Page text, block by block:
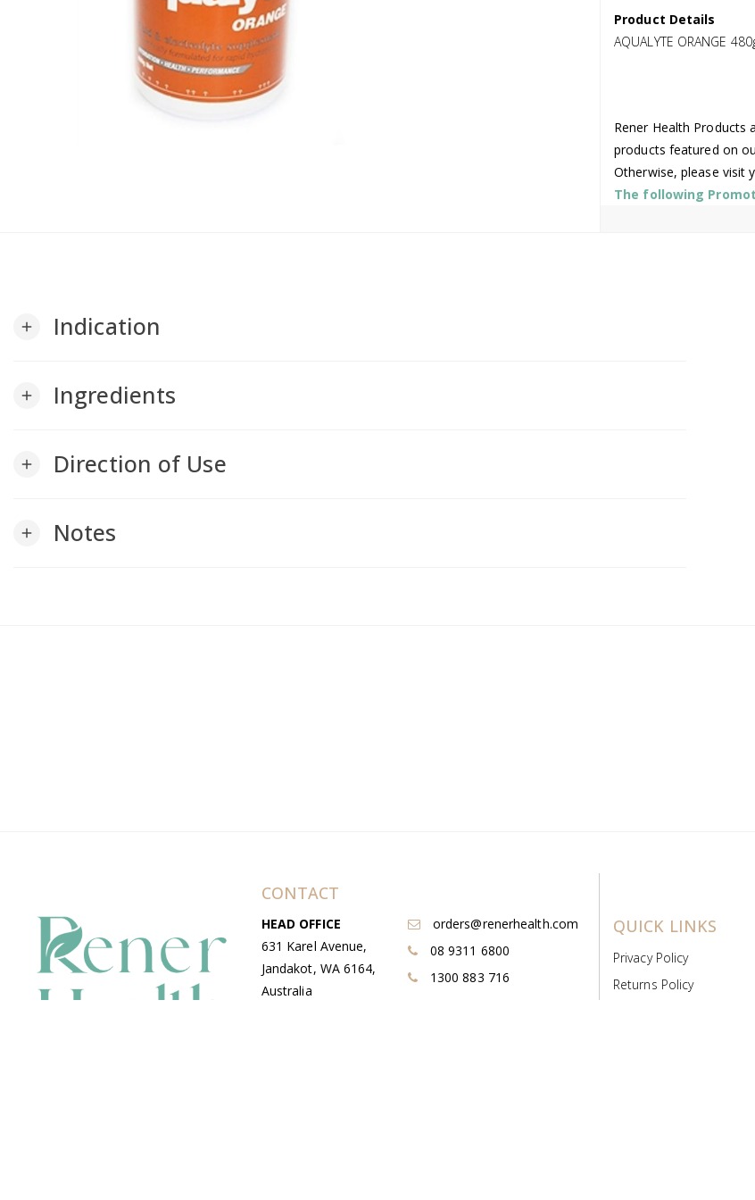
Product Details
AQUALYTE ORANGE
Rener Health Products
products featured on
Otherwise, please visit
The following
add Indication
add Ingredients
add Direction of Use
add Notes
CONTACT
HEAD OFFICE
631 Karel Avenue,
Jandakot, WA 6164,
Australia
orders@renerhealth.com
08 9311 6800
1300 883 716
QUICK LINKS
Privacy Policy
Returns Policy